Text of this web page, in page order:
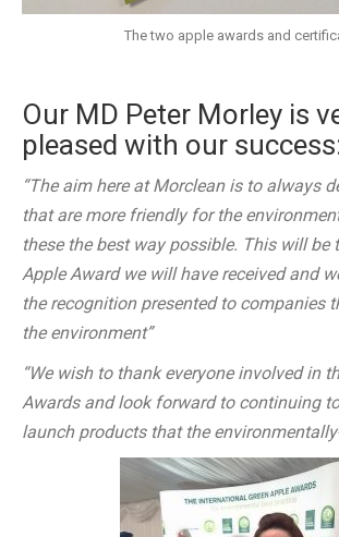
The two apple awards and
Our MD Peter Morley is
pleased with our
“The aim here at Morclean is to always
that are more friendly for the
these the best way possible. This will be
Apple Award we will have received and
the recognition presented to companies
the environment”
“We wish to thank everyone involved in
Awards and look forward to continuing
launch products that the